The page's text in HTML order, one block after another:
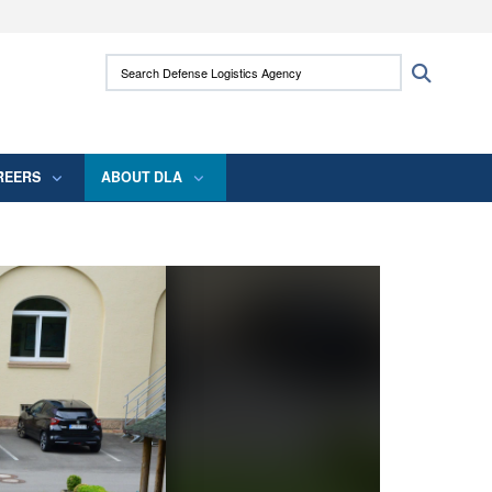
use HTTPS
means you’ve safely connected to the .mil
Search Defense Logistics Agency:
ABOUT DLA